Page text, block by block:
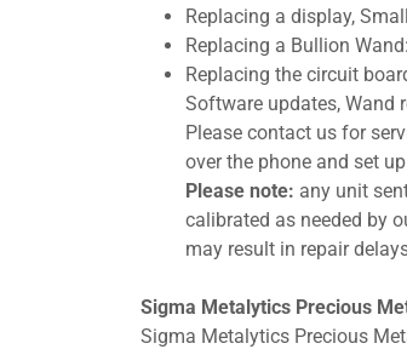
Replacing a display,
Replacing a Bullion
Replacing the circuit
Software updates, Wand
Please contact us for
over the phone and set
Please note: any unit
calibrated as needed by
may result in repair
Sigma Metalytics Precious
Sigma Metalytics Precious